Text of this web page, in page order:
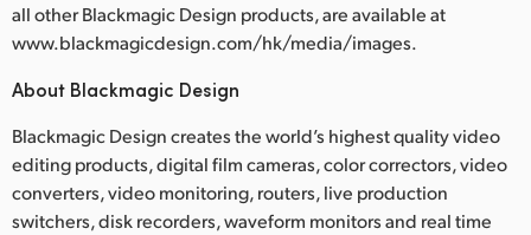
all other Blackmagic Design products, are available at
www.blackmagicdesign.com/hk/media/images.
About Blackmagic Design
Blackmagic Design creates the world’s highest quality video
editing products, digital film cameras, color correctors, video
converters, video monitoring, routers, live production
switchers, disk recorders, waveform monitors and real time